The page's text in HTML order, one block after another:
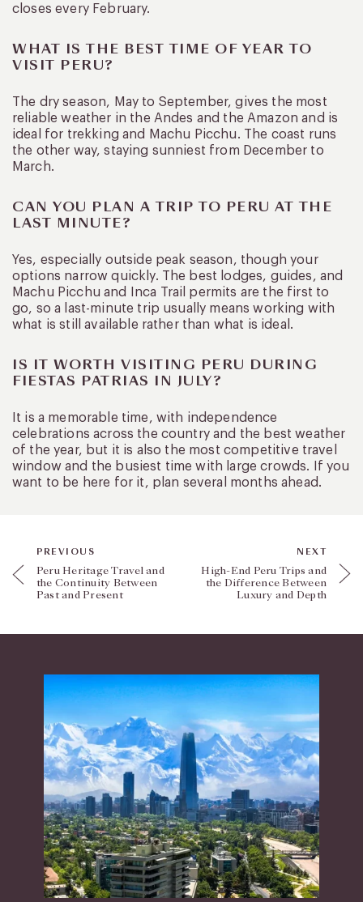
closes every February.
WHAT IS THE BEST TIME OF YEAR TO
VISIT PERU?
The dry season, May to September, gives the most
reliable weather in the Andes and the Amazon and is
ideal for trekking and Machu Picchu. The coast runs
the other way, staying sunniest from December to
March.
CAN YOU PLAN A TRIP TO PERU AT THE
LAST MINUTE?
Yes, especially outside peak season, though your
options narrow quickly. The best lodges, guides, and
Machu Picchu and Inca Trail permits are the first to
go, so a last-minute trip usually means working with
what is still available rather than what is ideal.
IS IT WORTH VISITING PERU DURING
FIESTAS PATRIAS IN JULY?
It is a memorable time, with independence
celebrations across the country and the best weather
of the year, but it is also the most competitive travel
window and the busiest time with large crowds. If you
want to be here for it, plan several months ahead.
PREVIOUS
Peru Heritage Travel and
the Continuity Between
Past and Present
NEXT
High-End Peru Trips and
the Difference Between
Luxury and Depth